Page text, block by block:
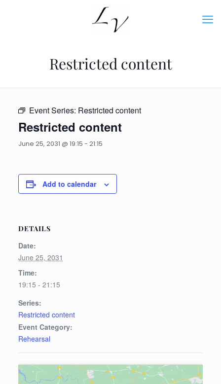
Restricted content
Event Series: Restricted content
Restricted content
June 25, 2031 @ 19:15 - 21:15
Add to calendar
DETAILS
Date:
June 25, 2031
Time:
19:15 - 21:15
Series:
Restricted content
Event Category:
Rehearsal